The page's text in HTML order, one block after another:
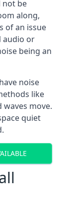
not be
along,
of an issue
audio or
being an
noise
like
move.
quiet